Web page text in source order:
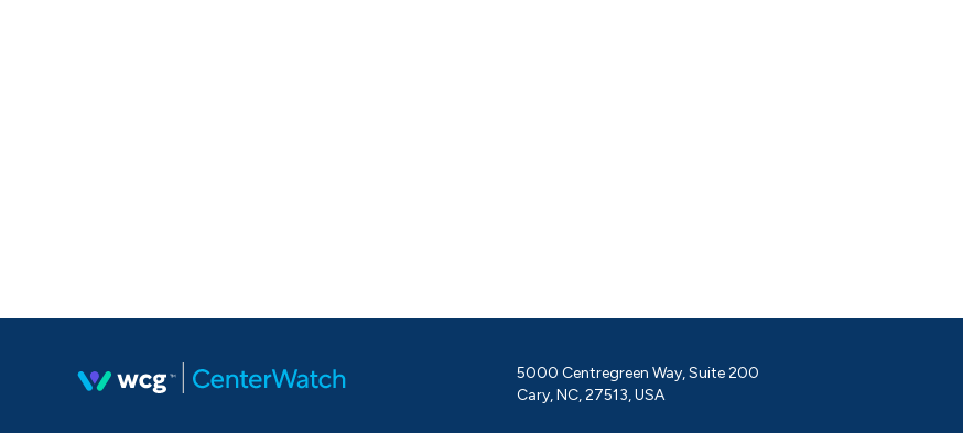
5000 Centregreen Way, Suite 200
Cary, NC, 27513, USA